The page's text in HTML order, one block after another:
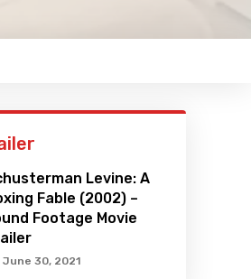
Levine: A
Fable (2002) –
Footage Movie
June 30, 2021